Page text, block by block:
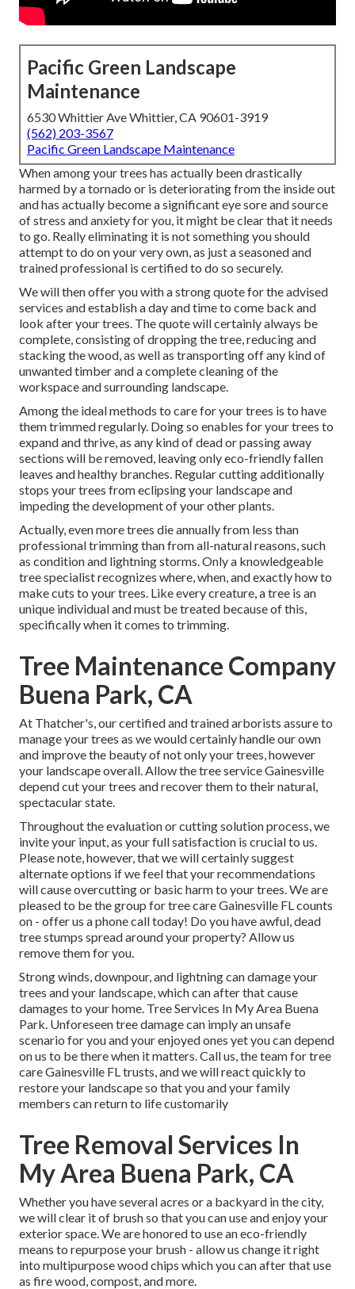
Pacific Green Landscape
Maintenance
6530 Whittier Ave Whittier, CA 90601-3919
(562) 203-3567
Pacific Green Landscape Maintenance
When among your trees has actually been drastically
harmed by a tornado or is deteriorating from the inside out
and has actually become a significant eye sore and source
of stress and anxiety for you, it might be clear that it needs
to go. Really eliminating it is not something you should
attempt to do on your very own, as just a seasoned and
trained professional is certified to do so securely.
We will then offer you with a strong quote for the advised
services and establish a day and time to come back and
look after your trees. The quote will certainly always be
complete, consisting of dropping the tree, reducing and
stacking the wood, as well as transporting off any kind of
unwanted timber and a complete cleaning of the
workspace and surrounding landscape.
Among the ideal methods to care for your trees is to have
them trimmed regularly. Doing so enables for your trees to
expand and thrive, as any kind of dead or passing away
sections will be removed, leaving only eco-friendly fallen
leaves and healthy branches. Regular cutting additionally
stops your trees from eclipsing your landscape and
impeding the development of your other plants.
Actually, even more trees die annually from less than
professional trimming than from all-natural reasons, such
as condition and lightning storms. Only a knowledgeable
tree specialist recognizes where, when, and exactly how to
make cuts to your trees. Like every creature, a tree is an
unique individual and must be treated because of this,
specifically when it comes to trimming.
Tree Maintenance Company
Buena Park, CA
At Thatcher's, our certified and trained arborists assure to
manage your trees as we would certainly handle our own
and improve the beauty of not only your trees, however
your landscape overall. Allow the tree service Gainesville
depend cut your trees and recover them to their natural,
spectacular state.
Throughout the evaluation or cutting solution process, we
invite your input, as your full satisfaction is crucial to us.
Please note, however, that we will certainly suggest
alternate options if we feel that your recommendations
will cause overcutting or basic harm to your trees. We are
pleased to be the group for tree care Gainesville FL counts
on - offer us a phone call today! Do you have awful, dead
tree stumps spread around your property? Allow us
remove them for you.
Strong winds, downpour, and lightning can damage your
trees and your landscape, which can after that cause
damages to your home. Tree Services In My Area Buena
Park. Unforeseen tree damage can imply an unsafe
scenario for you and your enjoyed ones yet you can depend
on us to be there when it matters. Call us, the team for tree
care Gainesville FL trusts, and we will react quickly to
restore your landscape so that you and your family
members can return to life customarily
Tree Removal Services In
My Area Buena Park, CA
Whether you have several acres or a backyard in the city,
we will clear it of brush so that you can use and enjoy your
exterior space. We are honored to use an eco-friendly
means to repurpose your brush - allow us change it right
into multipurpose wood chips which you can after that use
as fire wood, compost, and more.